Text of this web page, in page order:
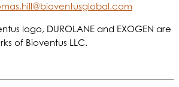
logo, DUROLANE and EXOGEN are
of Bioventus LLC.